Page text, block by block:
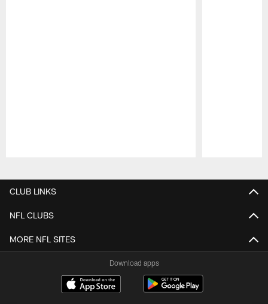
CLUB LINKS
NFL CLUBS
MORE NFL SITES
Download apps